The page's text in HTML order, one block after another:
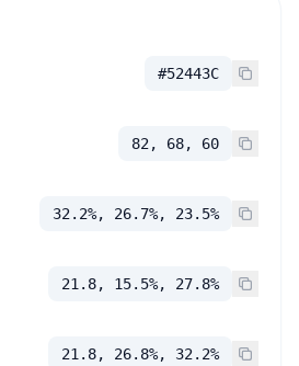
#52443C
82, 68, 60
32.2%, 26.7%, 23.5%
21.8, 15.5%, 27.8%
21.8, 26.8%, 32.2%